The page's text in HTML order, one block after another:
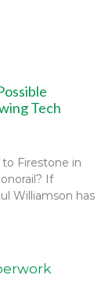
Tech
Firestone in
If
Williamson has